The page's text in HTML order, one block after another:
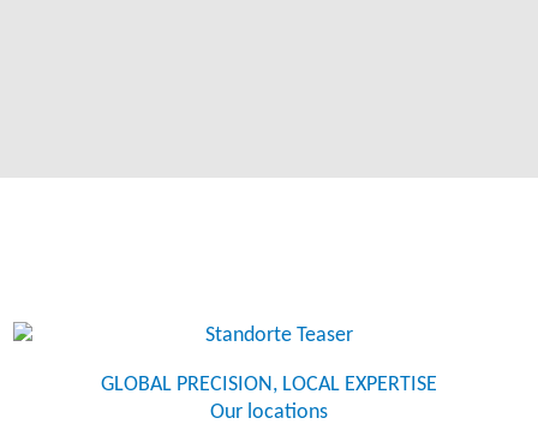
GLOBAL PRECISION, LOCAL EXPERTISE
Our locations